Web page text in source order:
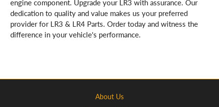
engine component. Upgrade your LR3 with assurance. Our
dedication to quality and value makes us your preferred
provider for LR3 & LR4 Parts. Order today and witness the
difference in your vehicle's performance.
About Us